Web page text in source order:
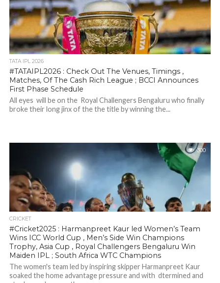
TATA IPL 2026
#TATAIPL2026 : Check Out The Venues, Timings ,
Matches, Of The Cash Rich League ; BCCI Announces
First Phase Schedule
All eyes will be on the Royal Challengers Bengaluru who finally
broke their long jinx of the the title by winning the...
300
CRICKET
#Cricket2025 : Harmanpreet Kaur led Women’s Team
Wins ICC World Cup , Men’s Side Win Champions
Trophy, Asia Cup , Royal Challengers Bengaluru Win
Maiden IPL ; South Africa WTC Champions
The women's team led by inspiring skipper Harmanpreet Kaur
soaked the home advantage pressure and with dtermined and